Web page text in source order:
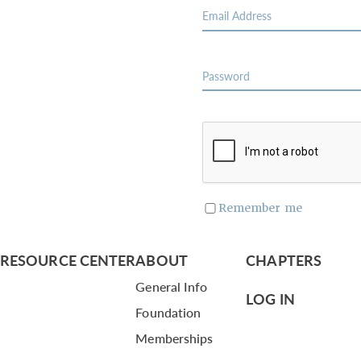
Remember me
RESOURCE CENTERABOUT
General Info
Foundation
Memberships
CHAPTERS
LOG IN